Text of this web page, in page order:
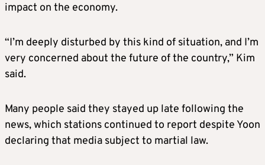
impact on the economy.
“I’m deeply disturbed by this kind of situation, and I’m
very concerned about the future of the country,” Kim
said.
Many people said they stayed up late following the
news, which stations continued to report despite Yoon
declaring that media subject to martial law.